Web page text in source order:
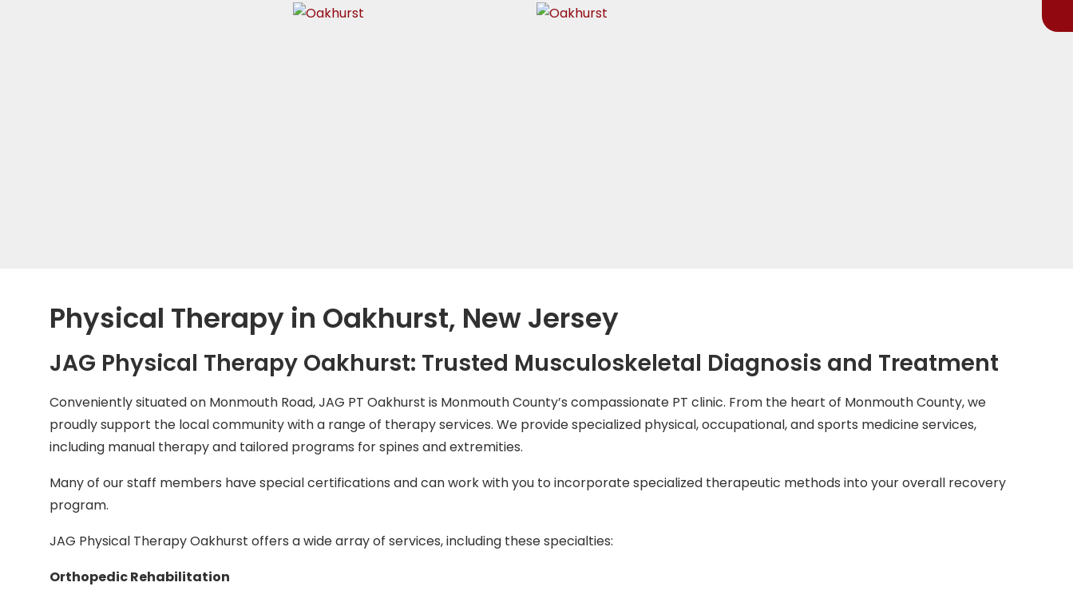
Physical Therapy in Oakhurst, New Jersey
JAG Physical Therapy Oakhurst: Trusted Musculoskeletal Diagnosis and Treatment
Conveniently situated on Monmouth Road, JAG PT Oakhurst is Monmouth County’s compassionate PT clinic. From the heart of Monmouth County, we
proudly support the local community with a range of therapy services. We provide specialized physical, occupational, and sports medicine services,
including manual therapy and tailored programs for spines and extremities.
Many of our staff members have special certifications and can work with you to incorporate specialized therapeutic methods into your overall recovery
program.
JAG Physical Therapy Oakhurst offers a wide array of services, including these specialties:
Orthopedic Rehabilitation